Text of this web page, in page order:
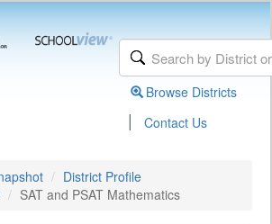
Browse Districts
| Contact Us
District Profile
SAT and PSAT Mathematics